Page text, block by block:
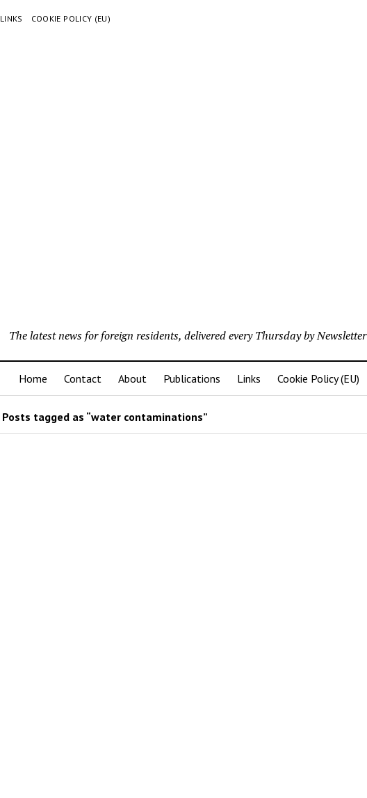
LINKS COOKIE POLICY (EU)
The latest news for foreign residents, delivered every Thursday by Newsletter
Home Contact About Publications Links Cookie Policy (EU)
Posts tagged as “water contaminations”